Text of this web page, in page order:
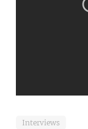
Interviews